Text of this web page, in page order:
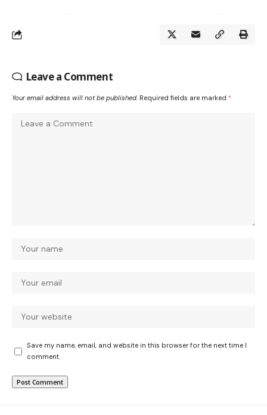
Leave a Comment
Your email address will not be published. Required fields are marked *
Save my name, email, and website in this browser for the next time I
comment.